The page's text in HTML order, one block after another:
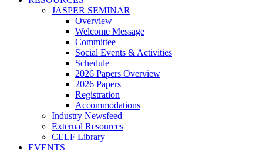
JASPER SEMINAR
Overview
Welcome Message
Committee
Social Events & Activities
Schedule
2026 Papers Overview
2026 Papers
Registration
Accommodations
Industry Newsfeed
External Resources
CELF Library
EVENTS